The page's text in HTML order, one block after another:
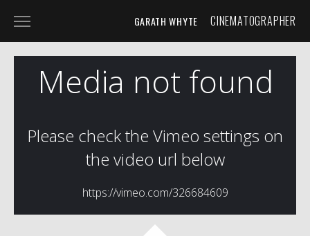
GARATH WHYTE CINEMATOGRAPHER
PROJECTS
SHORT FILM
BROADCAST & COMMERCIAL
PHOTOGRAPHY